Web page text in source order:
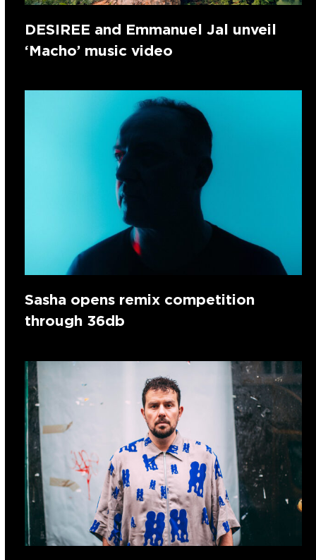
DESIREE and Emmanuel Jal unveil
‘Macho’ music video
Sasha opens remix competition
through 36db